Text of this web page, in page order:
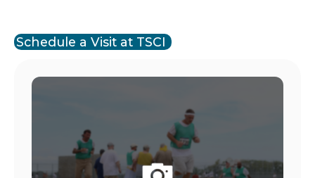
Schedule a Visit at TSCI
Image